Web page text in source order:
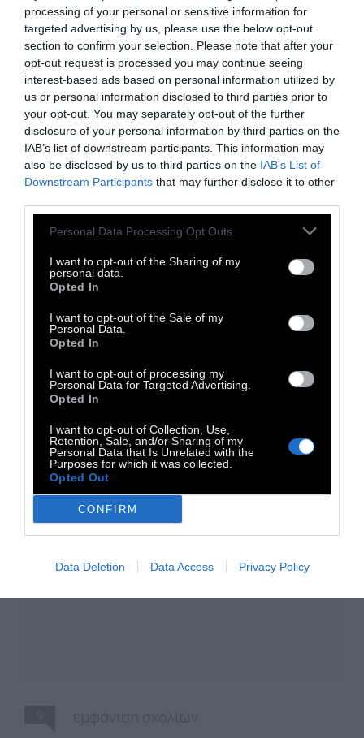
processing of your personal or sensitive information for
targeted advertising by us, please use the below opt-out
section to confirm your selection. Please note that after your
opt-out request is processed you may continue seeing
interest-based ads based on personal information utilized by
us or personal information disclosed to third parties prior to
your opt-out. You may separately opt-out of the further
disclosure of your personal information by third parties on the
IAB’s list of downstream participants. This information may
also be disclosed by us to third parties on the IAB’s List of
Downstream Participants that may further disclose it to other
Personal Data Processing Opt Outs
I want to opt-out of the Sharing of my
personal data.
Opted In
I want to opt-out of the Sale of my
Personal Data.
Opted In
I want to opt-out of processing my
Personal Data for Targeted Advertising.
Opted In
I want to opt-out of Collection, Use,
Retention, Sale, and/or Sharing of my
Personal Data that Is Unrelated with the
Purposes for which it was collected.
Opted Out
CONFIRM
Data Deletion Data Access Privacy Policy
TAGS:
Μουσική DJ Culture